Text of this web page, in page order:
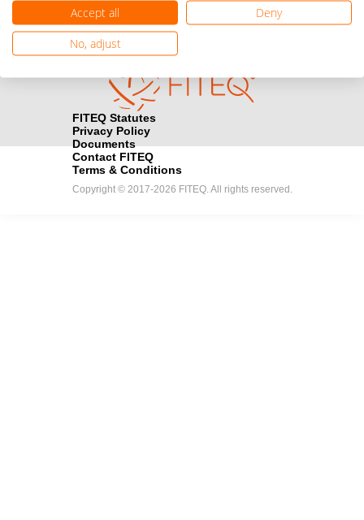
Become a Sponsor
Find out how you can become one of FITEQ’s official sponsors.
FITEQ Statutes
Privacy Policy
Documents
Contact FITEQ
Terms & Conditions
Copyright © 2017-2026 FITEQ. All rights reserved.
Accept all
Deny
No, adjust